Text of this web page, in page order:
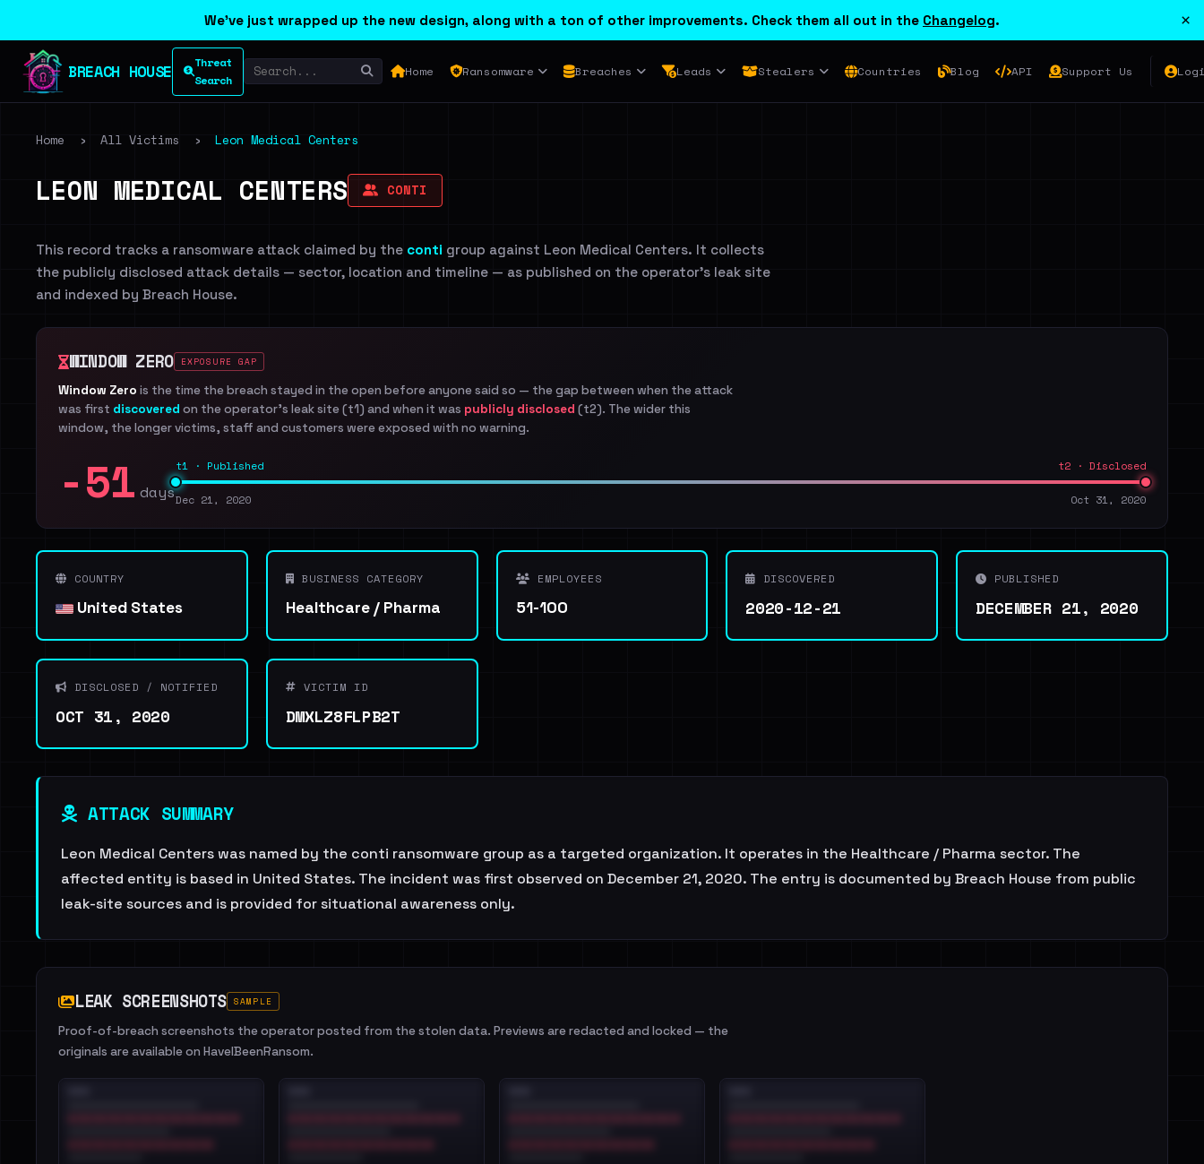
We've just wrapped up the new design, along with a ton of other improvements. Check them all out in the Changelog. ×
BREACH HOUSE
Threat
Search
Home Ransomware Breaches Leads Stealers Countries Blog API Support Us
Home › All Victims › Leon Medical Centers
LEON MEDICAL CENTERS CONTI
This record tracks a ransomware attack claimed by the conti group against Leon Medical Centers. It collects
the publicly disclosed attack details — sector, location and timeline — as published on the operator's leak site
and indexed by Breach House.
WINDOW ZERO EXPOSURE GAP
Window Zero is the time the breach stayed in the open before anyone said so — the gap between when the attack
was first discovered on the operator's leak site (t1) and when it was publicly disclosed (t2). The wider this
window, the longer victims, staff and customers were exposed with no warning.
-51 days
t1 · Published t2 · Disclosed
Dec 21, 2020 Oct 31, 2020
COUNTRY
United States
BUSINESS CATEGORY
Healthcare / Pharma
EMPLOYEES
51-100
DISCOVERED
2020-12-21
PUBLISHED
DECEMBER 21, 2020
DISCLOSED / NOTIFIED
OCT 31, 2020
VICTIM ID
DMXLZ8FLPB2T
ATTACK SUMMARY
Leon Medical Centers was named by the conti ransomware group as a targeted organization. It operates in the Healthcare / Pharma sector. The
affected entity is based in United States. The incident was first observed on December 21, 2020. The entry is documented by Breach House from public
leak-site sources and is provided for situational awareness only.
LEAK SCREENSHOTS SAMPLE
Proof-of-breach screenshots the operator posted from the stolen data. Previews are redacted and locked — the
originals are available on HaveIBeenRansom.